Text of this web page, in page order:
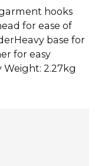
hooks
for ease of
base for
for easy
2.27kg